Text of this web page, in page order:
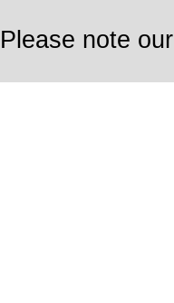
Please note our